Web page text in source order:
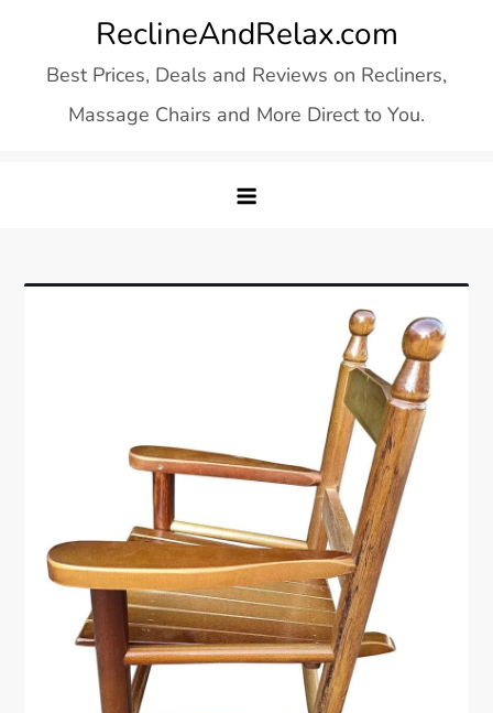
content
ReclineAndRelax.com
Best Prices, Deals and Reviews on Recliners,
Massage Chairs and More Direct to You.